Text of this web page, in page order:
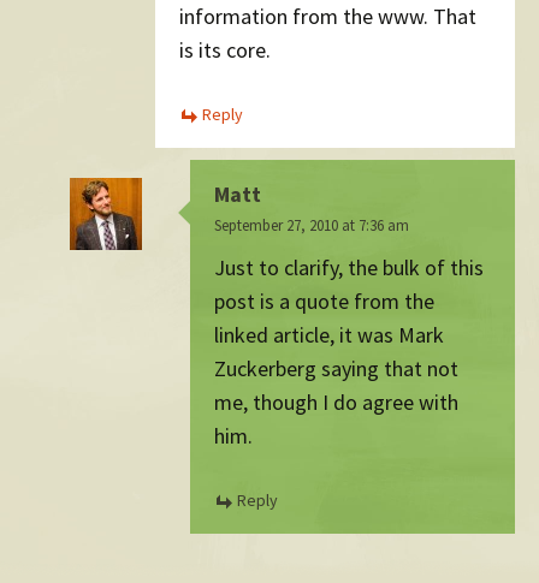
information from the www. That
is its core.
Reply
Matt
September 27, 2010 at 7:36 am
Just to clarify, the bulk of this
post is a quote from the
linked article, it was Mark
Zuckerberg saying that not
me, though I do agree with
him.
Reply